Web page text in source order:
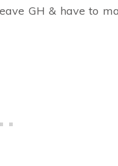
GH & have to